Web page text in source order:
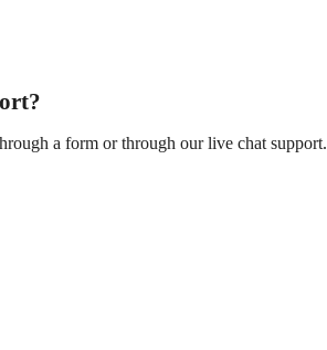
a form or through our live chat support.